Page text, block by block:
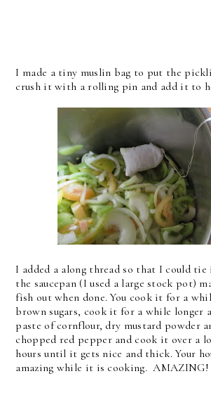
I made a tiny muslin bag to put the
crush it with a rolling pin and add it to
I added a along thread so that I could
the saucepan (I used a large stock pot)
fish out when done. You cook it for a
brown sugars, cook it for a while longer
paste of cornflour, dry mustard powder
chopped red pepper and cook it over a
hours until it gets nice and thick. Your
amazing while it is cooking. AMAZING!